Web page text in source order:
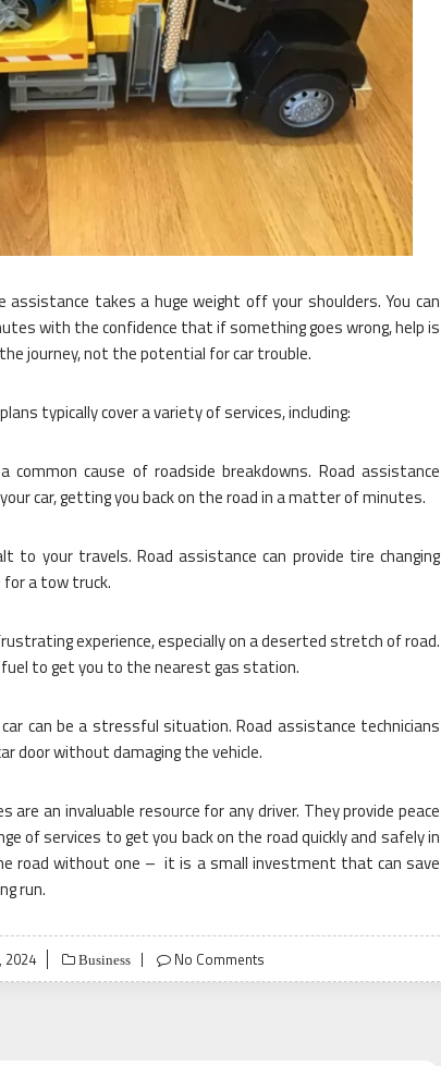
assistance takes a huge weight off your shoulders. You can
with the confidence that if something goes wrong, help is
journey, not the potential for car trouble.
typically cover a variety of services, including:
common cause of roadside breakdowns. Road assistance
car, getting you back on the road in a matter of minutes.
to your travels. Road assistance can provide tire changing
for a tow truck.
experience, especially on a deserted stretch of road.
fuel to get you to the nearest gas station.
can be a stressful situation. Road assistance technicians
door without damaging the vehicle.
are an invaluable resource for any driver. They provide peace
of services to get you back on the road quickly and safely in
road without one – it is a small investment that can save
run.
2024 Business No Comments